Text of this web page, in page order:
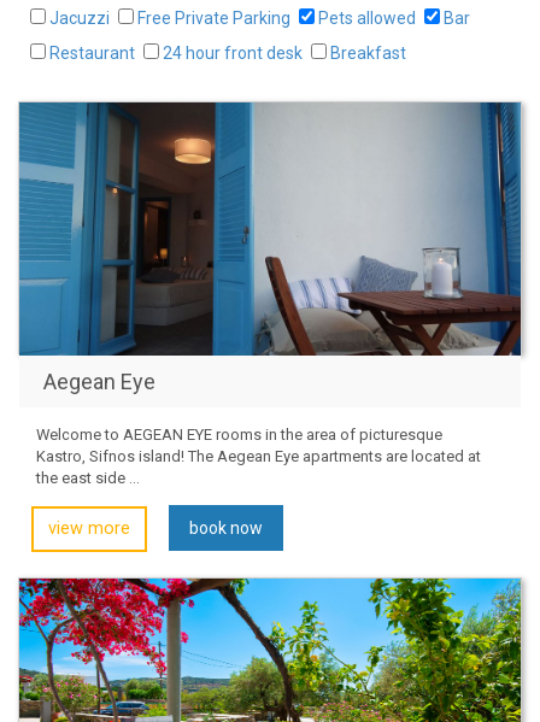
Jacuzzi
Free Private Parking Pets allowed
Bar
Restaurant
24 hour front desk Breakfast
Aegean Eye
Welcome to AEGEAN EYE rooms in the area of picturesque
Kastro, Sifnos island! The Aegean Eye apartments are located at
the east side ...
view more book now